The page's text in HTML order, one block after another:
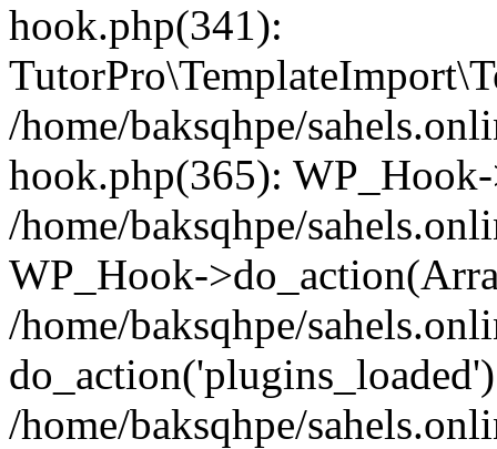
hook.php(341):
/home/baksqhpe/
hook.php(365):
/home/baksqhpe/
WP_Hook-
/home/baksqhpe/
/home/baksqhpe/